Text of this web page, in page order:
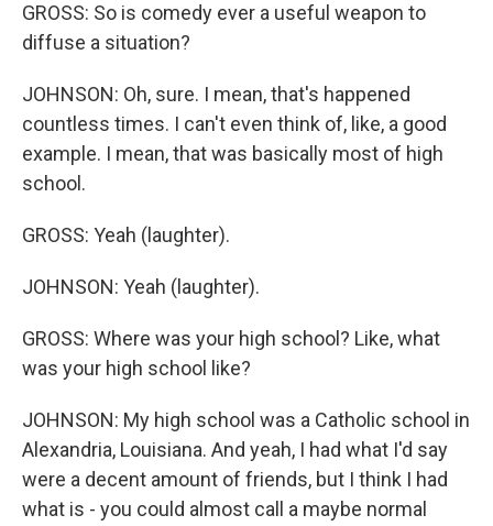
GROSS: So is comedy ever a useful weapon to
diffuse a situation?
JOHNSON: Oh, sure. I mean, that's happened
countless times. I can't even think of, like, a good
example. I mean, that was basically most of high
school.
GROSS: Yeah (laughter).
JOHNSON: Yeah (laughter).
GROSS: Where was your high school? Like, what
was your high school like?
JOHNSON: My high school was a Catholic school in
Alexandria, Louisiana. And yeah, I had what I'd say
were a decent amount of friends, but I think I had
what is - you could almost call a maybe normal